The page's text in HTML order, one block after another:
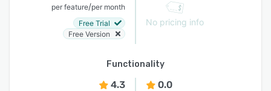
per feature/per month
Free Trial
Free Version
No pricing info
Functionality
4.3 0.0